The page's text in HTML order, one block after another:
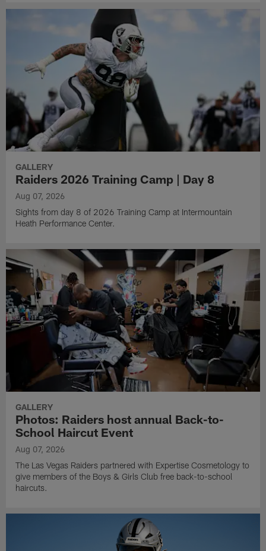
GALLERY
Raiders 2026 Training Camp | Day 8
Aug 07, 2026
Sights from day 8 of 2026 Training Camp at Intermountain
Heath Performance Center.
GALLERY
Photos: Raiders host annual Back-to-
School Haircut Event
Aug 07, 2026
The Las Vegas Raiders partnered with Expertise Cosmetology to
give members of the Boys & Girls Club free back-to-school
haircuts.